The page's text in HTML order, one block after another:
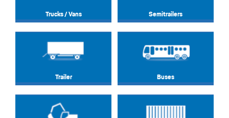
Trucks / Vans Semitrailers
Trailer Buses